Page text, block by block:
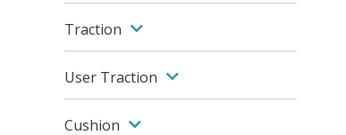
Traction
User Traction
Cushion